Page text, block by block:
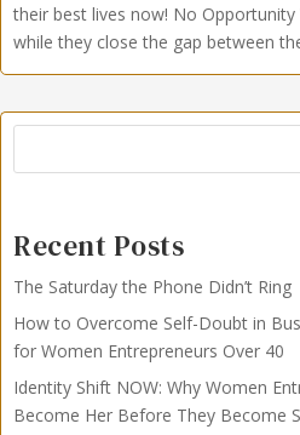
their best lives now! No Opportunity
while they close the gap between
Recent Posts
The Saturday the Phone Didn’t Ring
How to Overcome Self-Doubt in
for Women Entrepreneurs Over 40
Identity Shift NOW: Why Women
Become Her Before They Become